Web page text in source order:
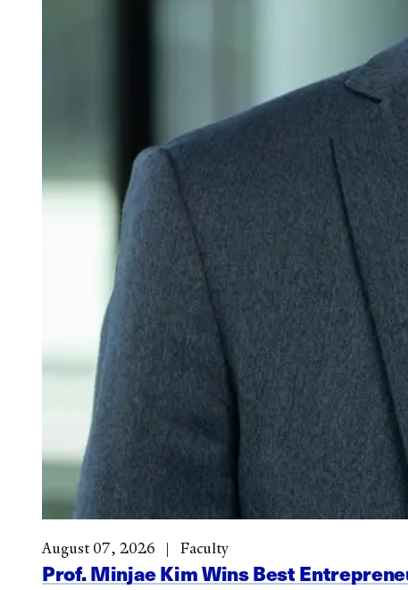
Prof. Minjae Kim Wins Best
August 07, 2026 Faculty